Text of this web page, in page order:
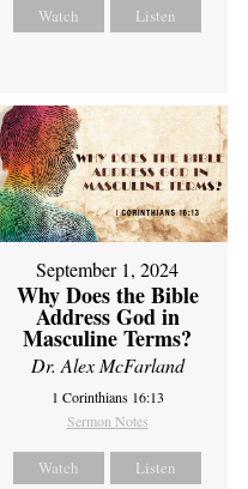
Watch Listen
September 1, 2024
Why Does the Bible
Address God in
Masculine Terms?
Dr. Alex McFarland
1 Corinthians 16:13
Sermon Notes
Watch Listen